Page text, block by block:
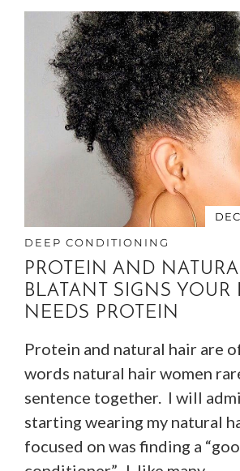
DEEP CONDITIONING
PROTEIN AND
BLATANT SIGNS YOUR
NEEDS PROTEIN
Protein and natural hair are
words natural hair women
sentence together. I will
starting wearing my natural
focused on was finding a